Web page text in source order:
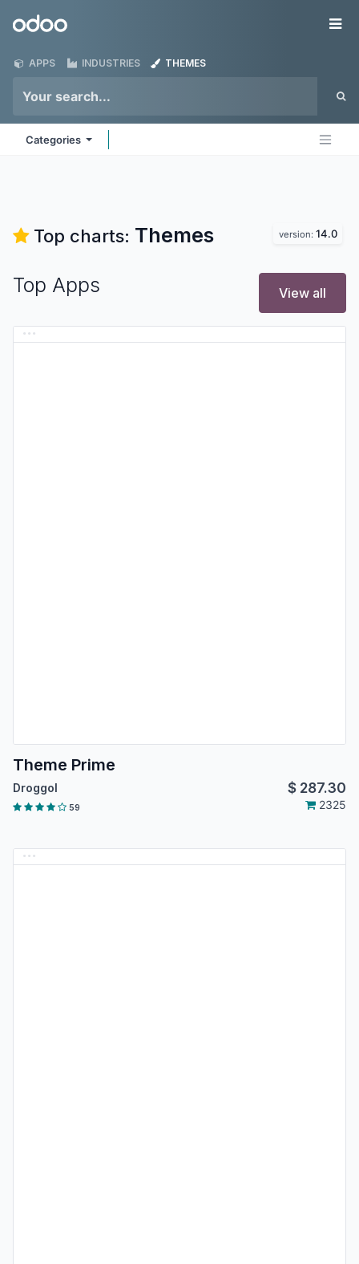
Odoo
APPS INDUSTRIES THEMES
Categories
Top charts: Themes version: 14.0
Top Apps View all
Theme Prime
Droggol $ 287.30
59 2325